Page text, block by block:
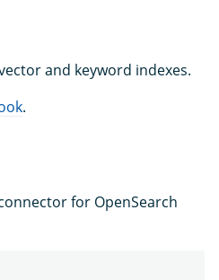
and keyword indexes.
.
for OpenSearch